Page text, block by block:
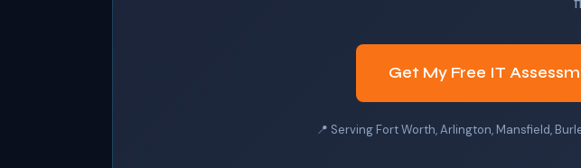
Get My Free IT
📍 Serving Fort Worth, Arlington, Mansfield,